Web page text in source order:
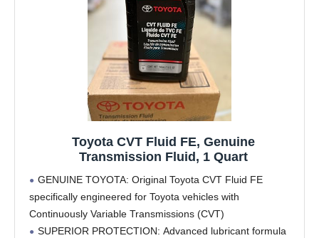
Toyota CVT Fluid FE, Genuine
Transmission Fluid, 1 Quart
GENUINE TOYOTA: Original Toyota CVT Fluid FE
specifically engineered for Toyota vehicles with
Continuously Variable Transmissions (CVT)
SUPERIOR PROTECTION: Advanced lubricant formula